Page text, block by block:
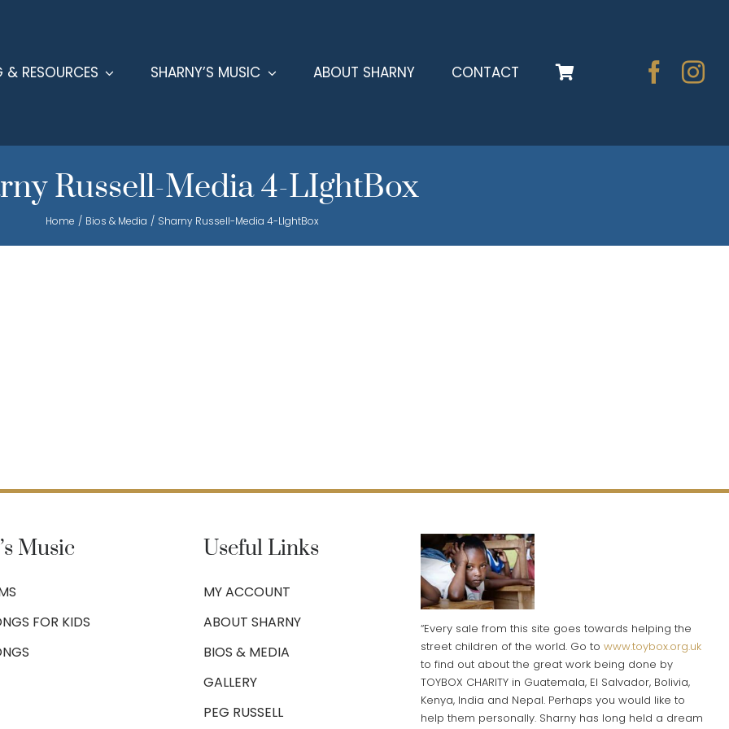
& RESOURCES SHARNY’S MUSIC ABOUT SHARNY CONTACT
Russell-Media 4-LIghtBox
Home Bios & Media Sharny Russell-Media 4-LIghtBox
Music
FOR KIDS
Useful Links
MY ACCOUNT
ABOUT SHARNY
BIOS & MEDIA
GALLERY
PEG RUSSELL
“Every sale from this site goes towards helping the
street children of the world. Go to www.toybox.org.uk
to find out about the great work being done by
TOYBOX CHARITY in Guatemala, El Salvador, Bolivia,
Kenya, India and Nepal. Perhaps you would like to
help them personally. Sharny has long held a dream